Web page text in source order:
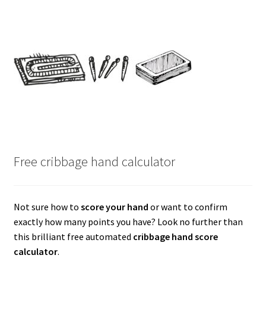
Returns
Free cribbage hand calculator
Not sure how to score your hand or want to confirm
exactly how many points you have? Look no further than
this brilliant free automated cribbage hand score
calculator.